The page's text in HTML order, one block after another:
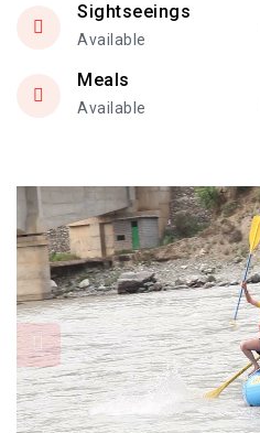
Sightseeings
Available
Meals
Available